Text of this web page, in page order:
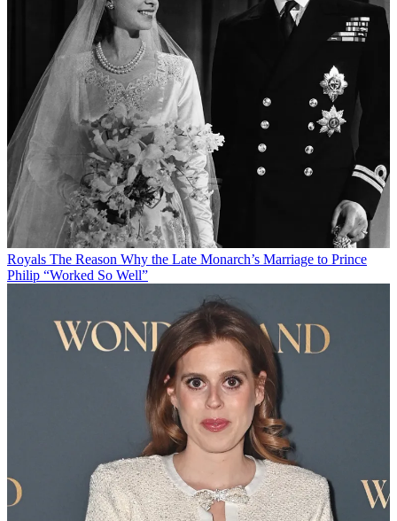
Royals The Reason Why the Late Monarch’s Marriage to Prince
Philip “Worked So Well”